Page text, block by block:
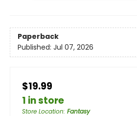
Paperback
Published: Jul 07, 2026
$19.99
1 in store
Store Location: Fantasy